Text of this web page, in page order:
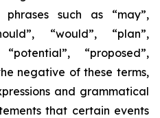
such as “may”,
“would”, “plan”,
“proposed”,
negative of these terms,
and grammatical
that certain events